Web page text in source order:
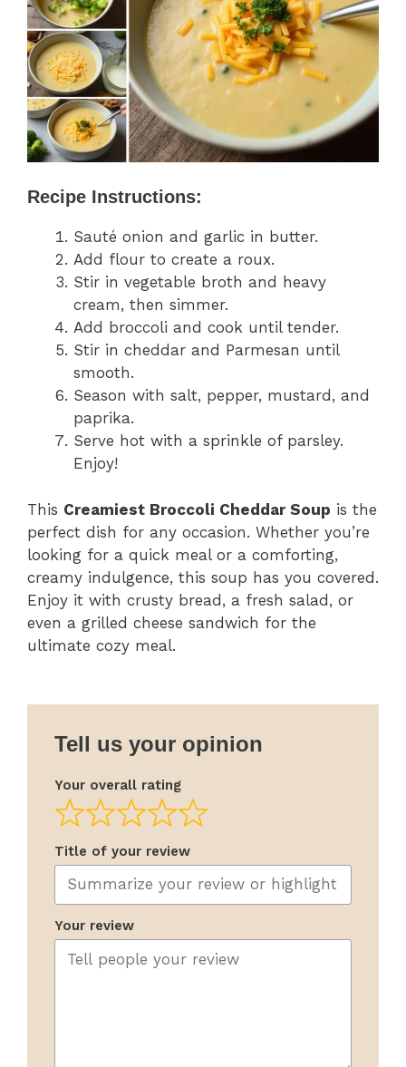
Recipe Instructions:
Sauté onion and garlic in butter.
Add flour to create a roux.
Stir in vegetable broth and heavy
cream, then simmer.
Add broccoli and cook until tender.
Stir in cheddar and Parmesan until
smooth.
Season with salt, pepper, mustard, and
paprika.
Serve hot with a sprinkle of parsley.
Enjoy!
This Creamiest Broccoli Cheddar Soup is the
perfect dish for any occasion. Whether you’re
looking for a quick meal or a comforting,
creamy indulgence, this soup has you covered.
Enjoy it with crusty bread, a fresh salad, or
even a grilled cheese sandwich for the
ultimate cozy meal.
Tell us your opinion
Your overall rating
Title of your review
Your review